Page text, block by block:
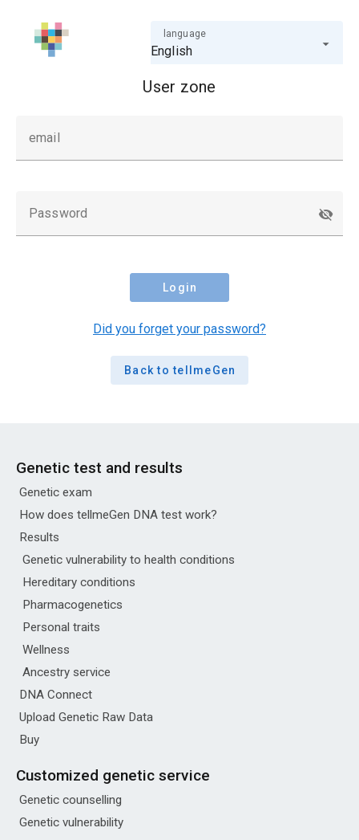
language
English
User zone
email
Password
Login
Did you forget your password?
Back to tellmeGen
Genetic test and results
Genetic exam
How does tellmeGen DNA test work?
Results
Genetic vulnerability to health conditions
Hereditary conditions
Pharmacogenetics
Personal traits
Wellness
Ancestry service
DNA Connect
Upload Genetic Raw Data
Buy
Customized genetic service
Genetic counselling
Genetic vulnerability